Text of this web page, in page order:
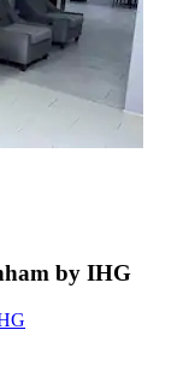
by IHG